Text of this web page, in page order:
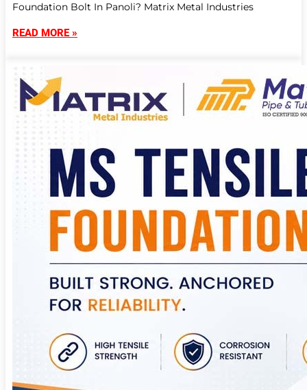
Foundation Bolt In Panoli? Matrix Metal Industries
READ MORE »